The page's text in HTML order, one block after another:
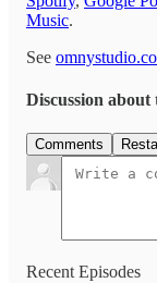
Music.
See
Discussion about
Comments
Recent Episodes